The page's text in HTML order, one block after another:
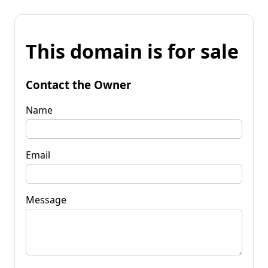
This domain is for sale
Contact the Owner
Name
Email
Message